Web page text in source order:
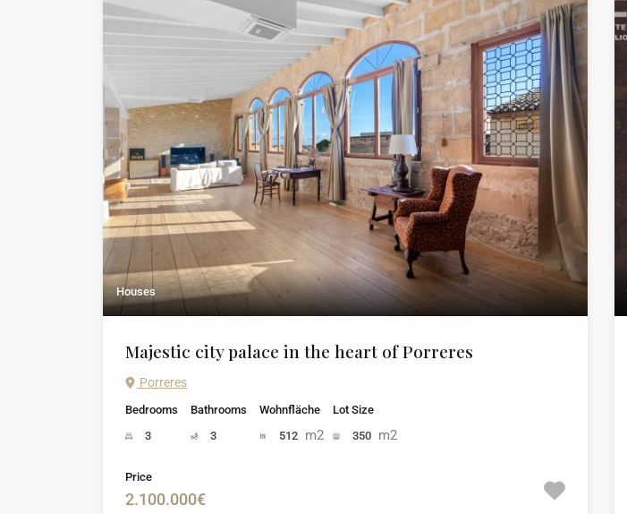
Houses
Majestic city palace in the heart of Porreres
Porreres
Bedrooms
3
Bathrooms
3
Wohnfläche
512 m2
Lot Size
350 m2
Price
2.100.000€